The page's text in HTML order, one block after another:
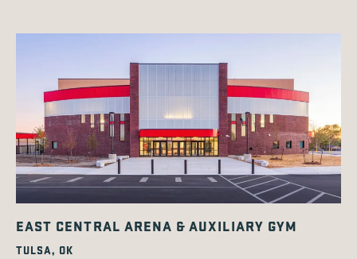
EAST CENTRAL ARENA & AUXILIARY GYM
TULSA, OK